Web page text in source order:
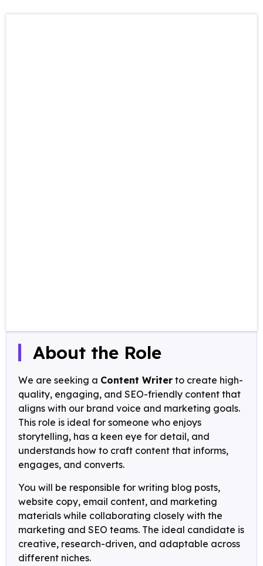
About the Role
We are seeking a Content Writer to create high-
quality, engaging, and SEO-friendly content that
aligns with our brand voice and marketing goals.
This role is ideal for someone who enjoys
storytelling, has a keen eye for detail, and
understands how to craft content that informs,
engages, and converts.
You will be responsible for writing blog posts,
website copy, email content, and marketing
materials while collaborating closely with the
marketing and SEO teams. The ideal candidate is
creative, research-driven, and adaptable across
different niches.